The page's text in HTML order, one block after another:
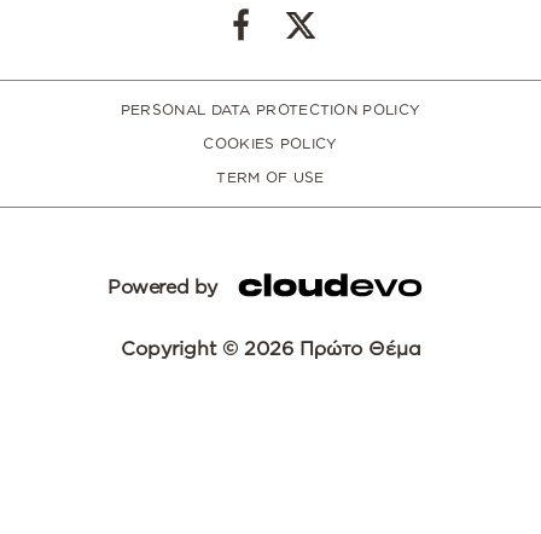
PERSONAL DATA PROTECTION POLICY
COOKIES POLICY
TERM OF USE
Powered by
Copyright © 2026 Πρώτο Θέμα